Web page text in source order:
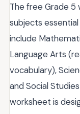
The free Grade
subjects
include
Language Arts
vocabulary),
and Social
worksheet is